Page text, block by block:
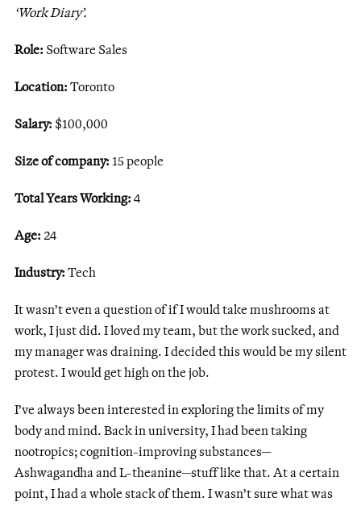
‘Work Diary’.
Role: Software Sales
Location: Toronto
Salary: $100,000
Size of company: 15 people
Total Years Working: 4
Age: 24
Industry: Tech
It wasn’t even a question of if I would take mushrooms at
work, I just did. I loved my team, but the work sucked, and
my manager was draining. I decided this would be my silent
protest. I would get high on the job.
I’ve always been interested in exploring the limits of my
body and mind. Back in university, I had been taking
nootropics; cognition-improving substances—
Ashwagandha and L-theanine—stuff like that. At a certain
point, I had a whole stack of them. I wasn’t sure what was